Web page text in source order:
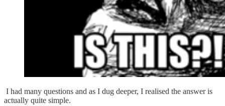
I had many questions and as I dug deeper, I realised the answer is
actually quite simple.